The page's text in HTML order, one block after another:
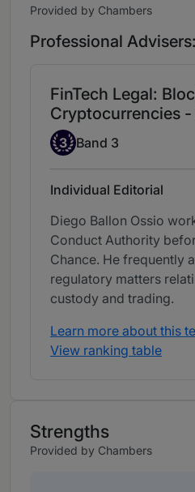
Provided by Chambers
Professional
FinTech Legal:
Cryptocurrencies
Band 3
3 Band 3
Individual Editorial
Diego Ballon Ossio
Conduct Authority
Chance. He frequently
regulatory matters
custody and trading.
Learn more about this
View ranking table
Strengths
Provided by Chambers